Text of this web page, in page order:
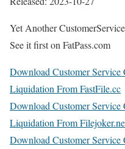
Yet Another
See it first on FatPass.com
Download Customer Service
Liquidation From FastFile.cc
Download Customer Service
Liquidation From
Download Customer Service